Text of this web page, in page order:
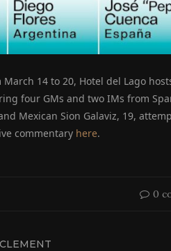
March 14 to 20, Hotel del Lago
four GMs and two IMs from
Mexican Sion Galaviz, 19,
commentary here.
0
CLEMENT